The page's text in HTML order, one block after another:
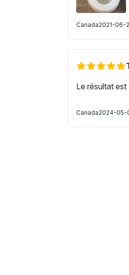
Canada2021-06-
Le résultat
Canada2024-05-